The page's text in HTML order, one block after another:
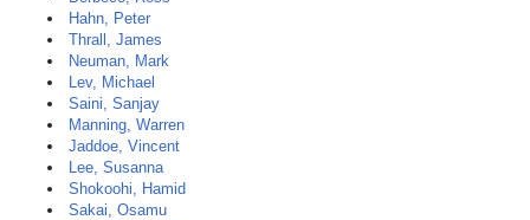
Hahn, Peter
Thrall, James
Neuman, Mark
Lev, Michael
Saini, Sanjay
Manning, Warren
Jaddoe, Vincent
Lee, Susanna
Shokoohi, Hamid
Sakai, Osamu